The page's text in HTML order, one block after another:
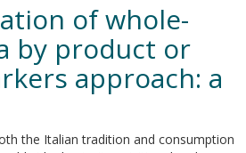
of whole-
by product or
approach: a
the Italian tradition and consumption